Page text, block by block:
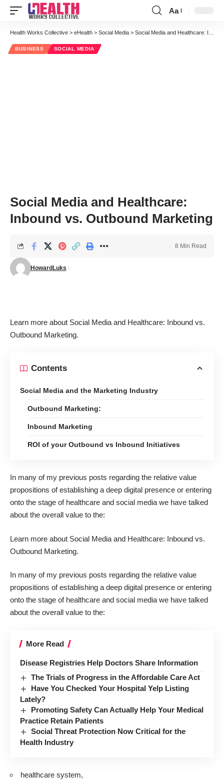
Font
Resizer
Aa
Health Works Collective > eHealth > Social Media > Social Media and Healthcare: Inbound vs. Outbound Marketing
BUSINESS SOCIAL MEDIA
Social Media and Healthcare:
Inbound vs. Outbound Marketing
HowardLuks
8 Min Read
Learn more about Social Media and Healthcare: Inbound vs.
Outbound Marketing.
Contents
Social Media and the Marketing Industry
Outbound Marketing:
Inbound Marketing
ROI of your Outbound vs Inbound Initiatives
In many of my previous posts regarding the relative value
propositions of establishing a deep digital presence or entering
onto the stage of healthcare and social media we have talked
about the overall value to the:
Learn more about Social Media and Healthcare: Inbound vs.
Outbound Marketing.
In many of my previous posts regarding the relative value
propositions of establishing a deep digital presence or entering
onto the stage of healthcare and social media we have talked
about the overall value to the:
More Read
Disease Registries Help Doctors Share Information
The Trials of Progress in the Affordable Care Act
Have You Checked Your Hospital Yelp Listing
Lately?
Promoting Safety Can Actually Help Your Medical
Practice Retain Patients
Social Threat Protection Now Critical for the
Health Industry
healthcare system,